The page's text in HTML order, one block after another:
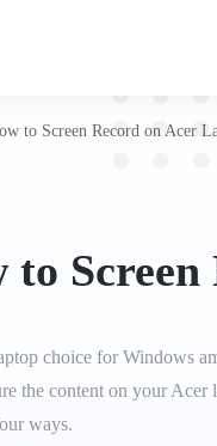
to Screen Record on Acer
to
choice for Windows
the content on your
ways.